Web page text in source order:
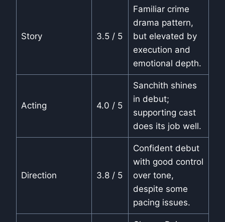
Story 3.5 / 5
Familiar crime
drama pattern,
but elevated by
execution and
emotional depth.
Acting 4.0 / 5
Sanchith shines
in debut;
supporting cast
does its job well.
Direction 3.8 / 5
Confident debut
with good control
over tone,
despite some
pacing issues.